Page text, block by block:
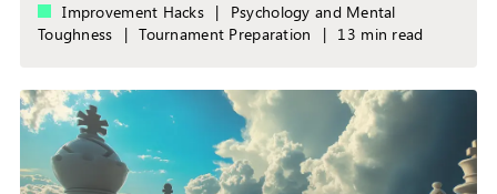
Improvement Hacks |
Psychology and Mental
Toughness
| Tournament Preparation | 13 min read